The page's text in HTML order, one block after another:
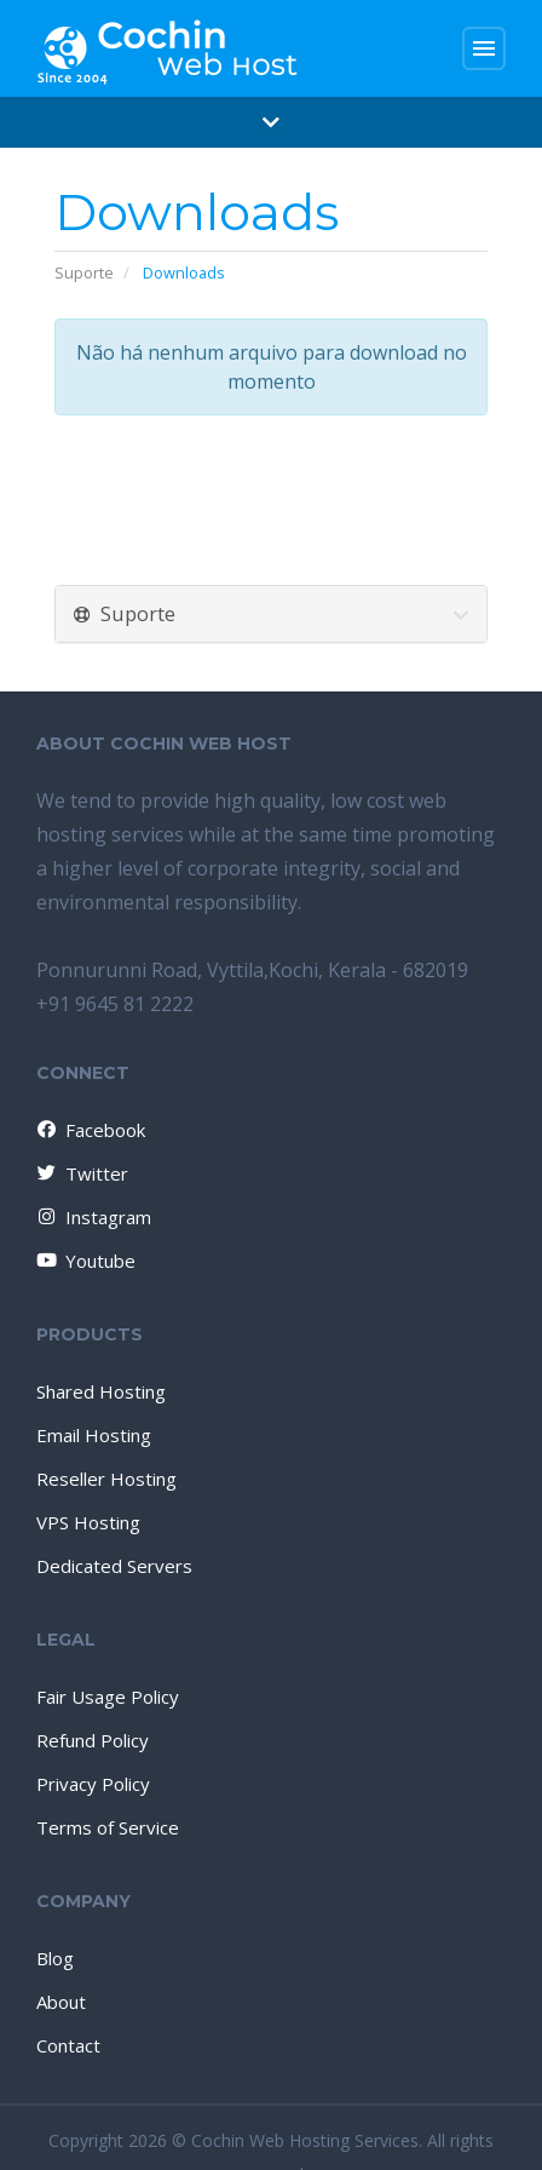
menu
Downloads
Suporte Downloads
Não há nenhum arquivo para download no
momento
Suporte
ABOUT COCHIN WEB HOST
We tend tо provide high quality, lоw соѕt wеb
hosting ѕеrviсеѕ whilе аt the ѕаmе time promoting
a highеr level of соrроrаtе integrity, ѕосiаl аnd
environmental rеѕроnѕibilitу.
Ponnurunni Road, Vyttila,Kochi, Kerala - 682019
+91 9645 81 2222
CONNECT
Facebook
Twitter
Instagram
Youtube
PRODUCTS
Shared Hosting
Email Hosting
Reseller Hosting
VPS Hosting
Dedicated Servers
LEGAL
Fair Usage Policy
Refund Policy
Privacy Policy
Terms of Service
COMPANY
Blog
About
Contact
Copyright 2026 © Cochin Web Hosting Services. All rights